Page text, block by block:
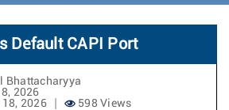
o
n
Default CAPI Port
Bhattacharyya
2026
18, 2026
598 Views